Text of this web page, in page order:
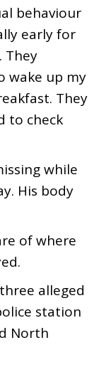
behaviour
early for
They
wake up my
They
to check
while
His body
of where
alleged
station
North